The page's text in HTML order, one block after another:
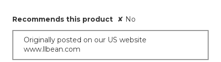
Recommends this product ✘ No
Originally posted on our US website
www.llbean.com